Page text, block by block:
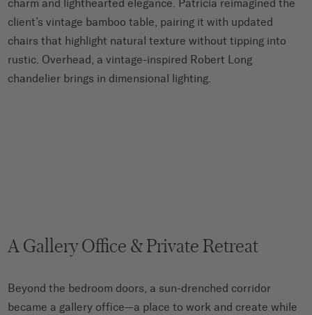
charm and lighthearted elegance. Patricia reimagined the
client’s vintage bamboo table, pairing it with updated
chairs that highlight natural texture without tipping into
rustic. Overhead, a vintage-inspired Robert Long
chandelier brings in dimensional lighting.
A Gallery Office & Private Retreat
Beyond the bedroom doors, a sun-drenched corridor
became a gallery office—a place to work and create while